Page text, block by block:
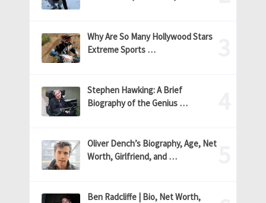
Why Are So Many Hollywood Stars
Extreme Sports …
Stephen Hawking: A Brief
Biography of the Genius …
Oliver Dench’s Biography, Age, Net
Worth, Girlfriend, and …
Ben Radcliffe | Bio, Net Worth,